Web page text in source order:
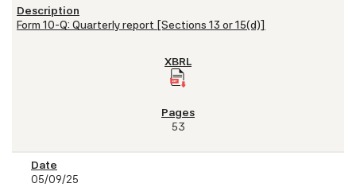
Form 10-Q: Quarterly report [Sections 13 or 15(d)]
53
05/09/25